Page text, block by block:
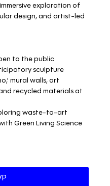
exploration of
design, and artist-led
to the public
sculpture
mural walls, art
recycled materials at
waste-to-art
Green Living Science